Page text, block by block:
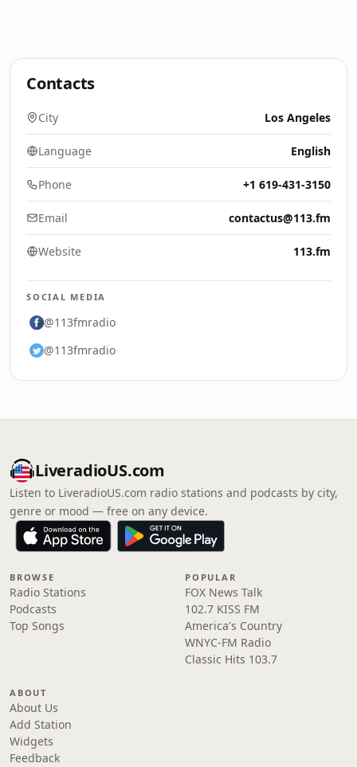
Contacts
City Los Angeles
Language English
Phone +1 619-431-3150
Email contactus@113.fm
Website 113.fm
SOCIAL MEDIA
@113fmradio
@113fmradio
LiveradioUS.com
Listen to LiveradioUS.com radio stations and podcasts by city,
genre or mood — free on any device.
BROWSE
Radio Stations
Podcasts
Top Songs
POPULAR
FOX News Talk
102.7 KISS FM
America's Country
WNYC-FM Radio
Classic Hits 103.7
ABOUT
About Us
Add Station
Widgets
Feedback